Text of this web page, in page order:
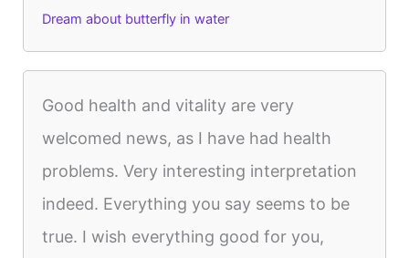
Dream about butterfly in water
Good health and vitality are very
welcomed news, as I have had health
problems. Very interesting interpretation
indeed. Everything you say seems to be
true. I wish everything good for you,